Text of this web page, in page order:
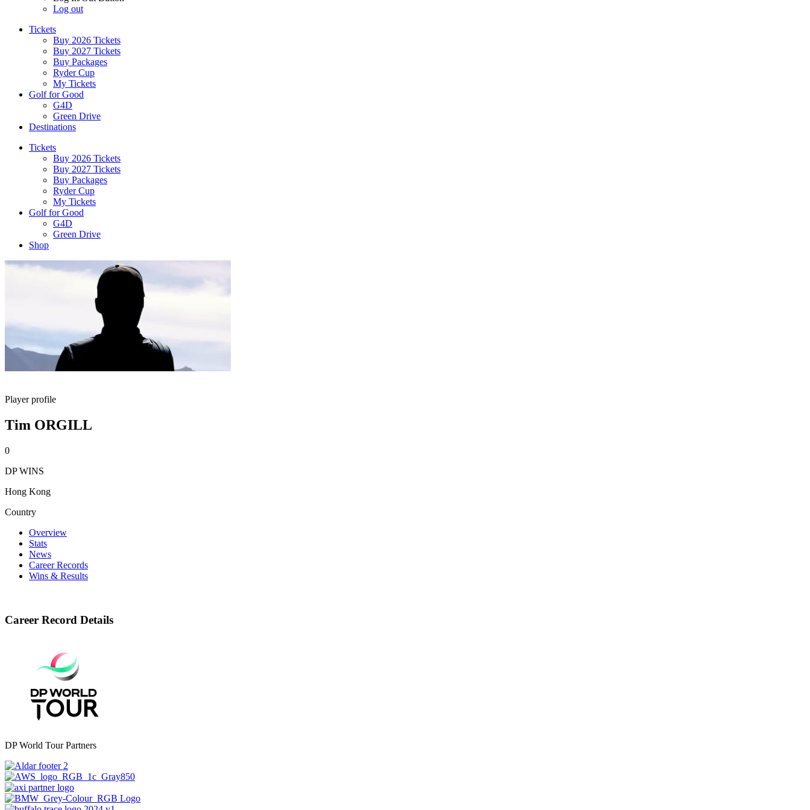
Log out
Tickets
Buy 2026 Tickets
Buy 2027 Tickets
Buy Packages
Ryder Cup
My Tickets
Golf for Good
G4D
Green Drive
Destinations
Tickets
Buy 2026 Tickets
Buy 2027 Tickets
Buy Packages
Ryder Cup
My Tickets
Golf for Good
G4D
Green Drive
Shop
Player profile
Tim ORGILL
0
DP WINS
Hong Kong
Country
Overview
Stats
News
Career Records
Wins & Results
Career Record Details
DP World Tour Partners